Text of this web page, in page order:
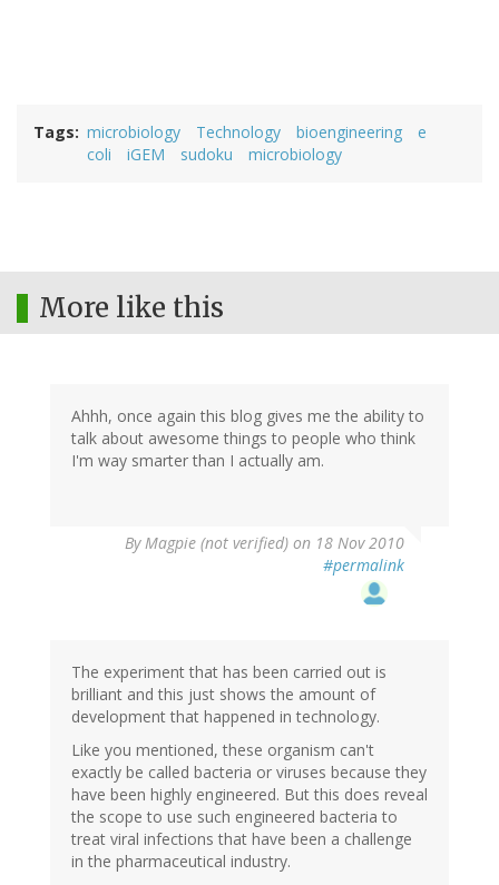
Tags microbiology Technology bioengineering
e
coli
iGEM sudoku microbiology
More like this
Ahhh, once again this blog gives me the ability to
talk about awesome things to people who think
I'm way smarter than I actually am.
ByMagpie (not verified) on 18 Nov 2010
#permalink
The experiment that has been carried out is
brilliant and this just shows the amount of
development that happened in technology.
Like you mentioned, these organism can't
exactly be called bacteria or viruses because they
have been highly engineered. But this does reveal
the scope to use such engineered bacteria to
treat viral infections that have been a challenge
in the pharmaceutical industry.